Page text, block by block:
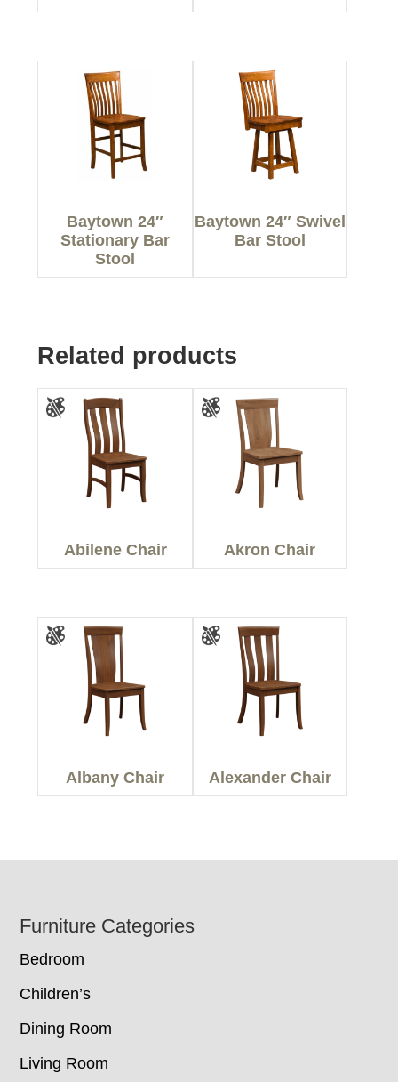
Baytown 24″
Stationary Bar
Stool
Baytown 24″ Swivel
Bar Stool
Related products
Abilene Chair Akron Chair
Albany Chair Alexander Chair
Footer
Furniture Categories
Bedroom
Children’s
Dining Room
Living Room